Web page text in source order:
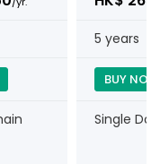
5 years
BUY NOW
Single